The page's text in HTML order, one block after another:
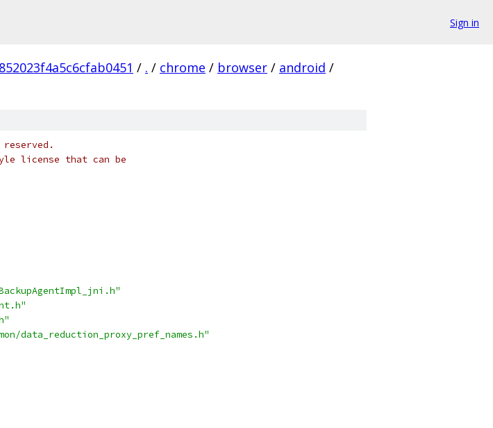
Sign in
/ . / chrome / browser / android /
license that can be
data_reduction_proxy_pref_names.h"